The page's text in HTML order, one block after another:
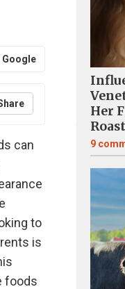
Google
can
to
is
foods
Her
9